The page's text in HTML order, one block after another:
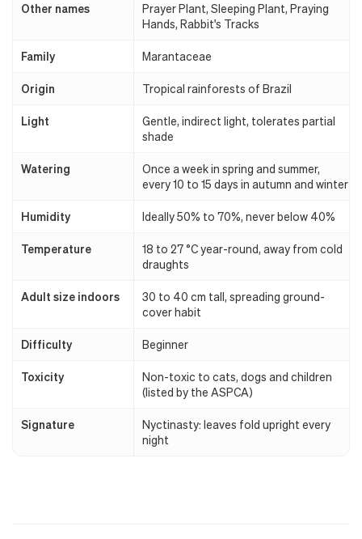
Other names
Prayer Plant, Sleeping Plant, Praying
Hands, Rabbit's Tracks
Family Marantaceae
Origin Tropical rainforests of Brazil
Light
Gentle, indirect light, tolerates partial
shade
Watering
Once a week in spring and summer,
every 10 to 15 days in autumn and winter
Humidity Ideally 50% to 70%, never below 40%
Temperature
18 to 27 °C year-round, away from cold
draughts
Adult size indoors
30 to 40 cm tall, spreading ground-
cover habit
Difficulty Beginner
Toxicity
Non-toxic to cats, dogs and children
(listed by the ASPCA)
Signature
Nyctinasty: leaves fold upright every
night